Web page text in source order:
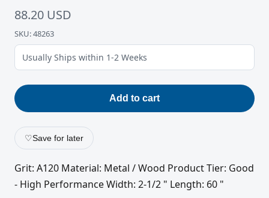
88.20 USD
SKU: 48263
Usually Ships within 1-2 Weeks
Add to cart
♡Save for later
Grit: A120 Material: Metal / Wood Product Tier: Good
- High Performance Width: 2-1/2 " Length: 60 "